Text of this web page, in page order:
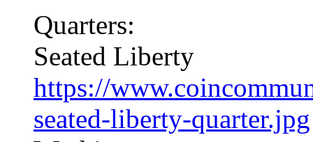
Quarters:
Seated Liberty
https://
seated-liberty-quarter.jpg